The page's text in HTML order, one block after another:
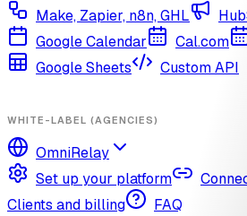
Make, Zapier, n8n, GHL
Google Calendar
Cal.com
Google Sheets
Custom API
WHITE-LABEL (AGENCIES)
OmniRelay
Set up your platform
Clients and billing
FAQ